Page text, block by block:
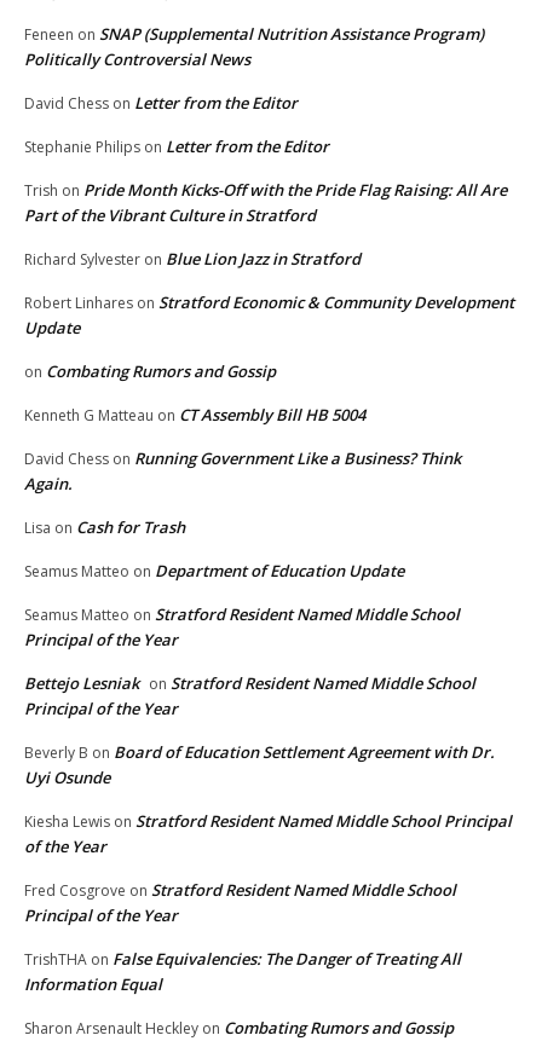
Feneen on SNAP (Supplemental Nutrition Assistance Program)
Politically Controversial News
David Chess on Letter from the Editor
Stephanie Philips on Letter from the Editor
Trish on Pride Month Kicks-Off with the Pride Flag Raising: All Are
Part of the Vibrant Culture in Stratford
Richard Sylvester on Blue Lion Jazz in Stratford
Robert Linhares on Stratford Economic & Community Development
Update
on Combating Rumors and Gossip
Kenneth G Matteau on CT Assembly Bill HB 5004
David Chess on Running Government Like a Business? Think
Again.
Lisa on Cash for Trash
Seamus Matteo on Department of Education Update
Seamus Matteo on Stratford Resident Named Middle School
Principal of the Year
Bettejo Lesniak on Stratford Resident Named Middle School
Principal of the Year
Beverly B on Board of Education Settlement Agreement with Dr.
Uyi Osunde
Kiesha Lewis on Stratford Resident Named Middle School Principal
of the Year
Fred Cosgrove on Stratford Resident Named Middle School
Principal of the Year
TrishTHA on False Equivalencies: The Danger of Treating All
Information Equal
Sharon Arsenault Heckley on Combating Rumors and Gossip